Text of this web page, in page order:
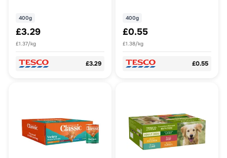
400g
£3.29
£1.37/kg
£3.29
400g
£0.55
£1.38/kg
£0.55